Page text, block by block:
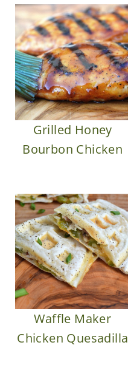
Grilled Honey
Bourbon Chicken
Waffle Maker
Chicken Quesadilla